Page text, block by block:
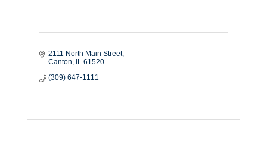
2111 North Main Street
Canton
IL 61520
(309) 647-1111